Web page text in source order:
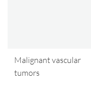
Malignant vascular
tumors